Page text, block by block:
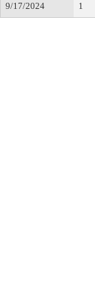
9/17/2024
1